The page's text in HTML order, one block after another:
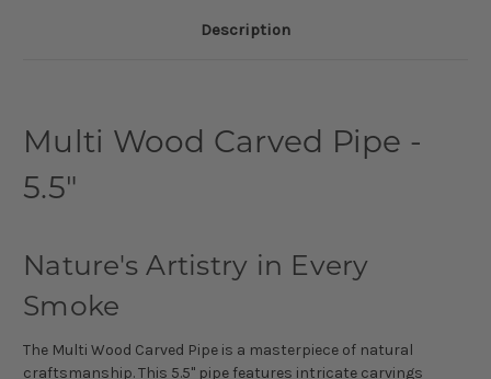
Description
Multi Wood Carved Pipe -
5.5"
Nature's Artistry in Every
Smoke
The Multi Wood Carved Pipe is a masterpiece of natural
craftsmanship. This 5.5" pipe features intricate carvings